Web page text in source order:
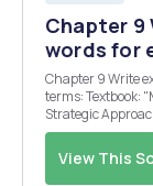
Chapter 9
words for
Chapter 9 Write examples in your own words for each term - 13
terms: Textbook: "Managing and Using Information Systems: A
Strategic
Saunders, Dennis
View This